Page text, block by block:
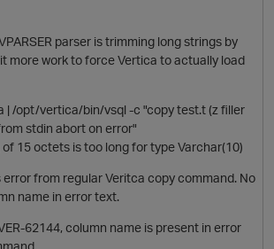
t
parser is trimming long strings by
more work to force Vertica to actually load
| /opt/vertica/bin/vsql -c "copy test.t (z filler
stdin abort on error"
of 15 octets is too long for type Varchar(10)
error from regular Veritca copy command. No
name in error text.
62144, column name is present in error